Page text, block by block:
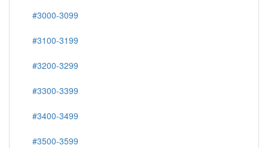
#3000-3099
#3100-3199
#3200-3299
#3300-3399
#3400-3499
#3500-3599